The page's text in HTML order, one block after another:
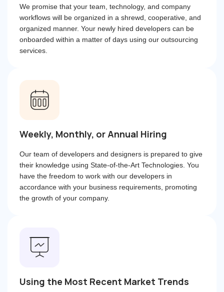
We promise that your team, technology, and company
workflows will be organized in a shrewd, cooperative, and
organized manner. Your newly hired developers can be
onboarded within a matter of days using our outsourcing
services.
Weekly, Monthly, or Annual Hiring
Our team of developers and designers is prepared to give
their knowledge using State-of-the-Art Technologies. You
have the freedom to work with our developers in
accordance with your business requirements, promoting
the growth of your company.
Using the Most Recent Market Trends